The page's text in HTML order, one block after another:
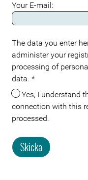
Your E-mail:
The data you enter
administer your
processing of
data. *
Yes, I understand that the data about me in
connection with this
processed.
Skicka